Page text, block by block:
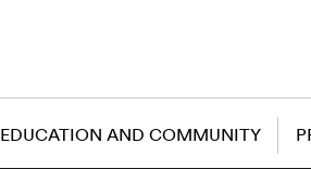
EDUCATION AND COMMUNITY